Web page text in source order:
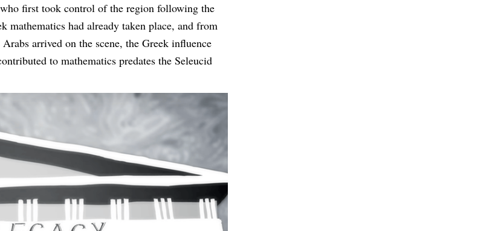
first took control of the re­gion following the
mathematics had already taken place, and from
arrived on the scene, the Greek influence
to mathematics predates the Seleucid